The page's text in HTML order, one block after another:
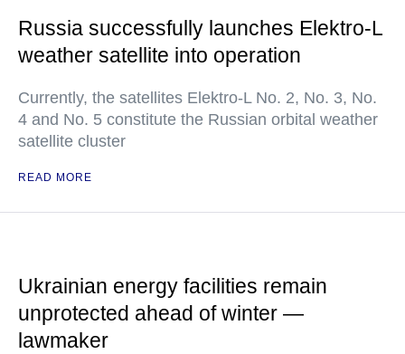
Russia successfully launches Elektro-L
weather satellite into operation
Currently, the satellites Elektro-L No. 2, No. 3, No.
4 and No. 5 constitute the Russian orbital weather
satellite cluster
READ MORE
Ukrainian energy facilities remain
unprotected ahead of winter —
lawmaker